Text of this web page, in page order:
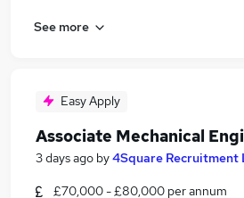
See more
Easy Apply
Associate Mechanical
3 days ago by4Square Recruitment
£70,000 - £80,000 per annum